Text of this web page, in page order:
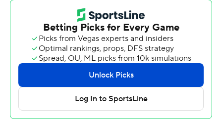
19 yards, Houser threw a 47-yard TD pass to Winston
Wright Jr. that made it 14-0 with 10:33 left in the first
Wright caught an 8-yard scoring strike from Houser to
make it 21-0 going into the second quarter.
Anthony Smith had three receptions for 120 yards and a
touchdown for ECU (5-4, 3-2 American Athletic